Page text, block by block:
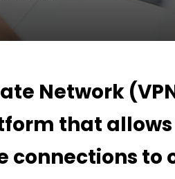
Network
that allows
connections to